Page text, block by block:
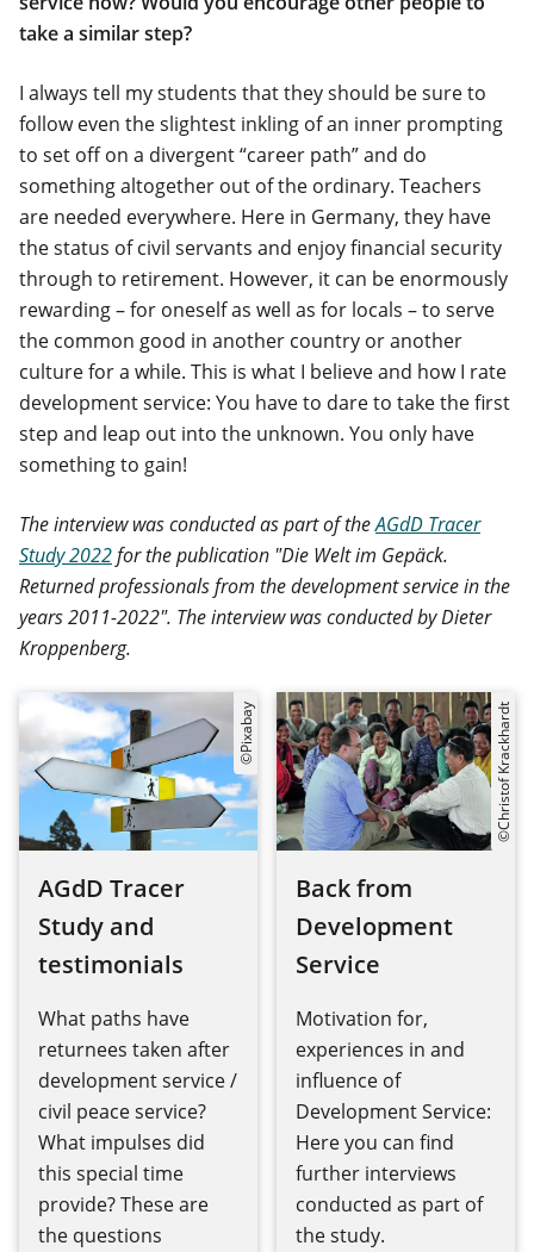
take a similar step?
I always tell my students that they should be sure to
follow even the slightest inkling of an inner prompting
to set off on a divergent “career path” and do
something altogether out of the ordinary. Teachers
are needed everywhere. Here in Germany, they have
the status of civil servants and enjoy financial security
through to retirement. However, it can be enormously
rewarding – for oneself as well as for locals – to serve
the common good in another country or another
culture for a while. This is what I believe and how I rate
development service: You have to dare to take the first
step and leap out into the unknown. You only have
something to gain!
The interview was conducted as part of theAGdD Tracer
Study 2022for the publication "Die Welt im Gepäck.
Returned professionals from the development service in the
years 2011-2022". The interview was conducted by Dieter
Kroppenberg.
©Pixabay
AGdD Tracer
Study and
testimonials
What paths have
returnees taken after
development service /
civil peace service?
What impulses did
this special time
provide? These are
the questions
©Christof Krackhardt
Back from
Development
Service
Motivation for,
experiences in and
influence of
Development Service:
Here you can find
further interviews
conducted as part of
the study.